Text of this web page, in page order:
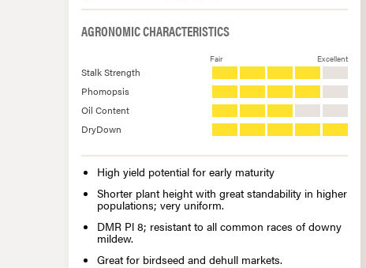
AGRONOMIC CHARACTERISTICS
Fair Excellent
Stalk Strength
Phomopsis
Oil Content
DryDown
High yield potential for early maturity
Shorter plant height with great standability in higher
populations; very uniform.
DMR Pl 8; resistant to all common races of downy
mildew.
Great for birdseed and dehull markets.